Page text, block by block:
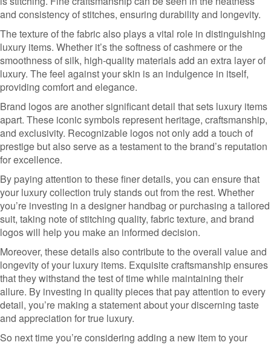
and consistency of stitches, ensuring durability and longevity.
The texture of the fabric also plays a vital role in distinguishing
luxury items. Whether it’s the softness of cashmere or the
smoothness of silk, high-quality materials add an extra layer of
luxury. The feel against your skin is an indulgence in itself,
providing comfort and elegance.
Brand logos are another significant detail that sets luxury items
apart. These iconic symbols represent heritage, craftsmanship,
and exclusivity. Recognizable logos not only add a touch of
prestige but also serve as a testament to the brand’s reputation
for excellence.
By paying attention to these finer details, you can ensure that
your luxury collection truly stands out from the rest. Whether
you’re investing in a designer handbag or purchasing a tailored
suit, taking note of stitching quality, fabric texture, and brand
logos will help you make an informed decision.
Moreover, these details also contribute to the overall value and
longevity of your luxury items. Exquisite craftsmanship ensures
that they withstand the test of time while maintaining their
allure. By investing in quality pieces that pay attention to every
detail, you’re making a statement about your discerning taste
and appreciation for true luxury.
So next time you’re considering adding a new item to your